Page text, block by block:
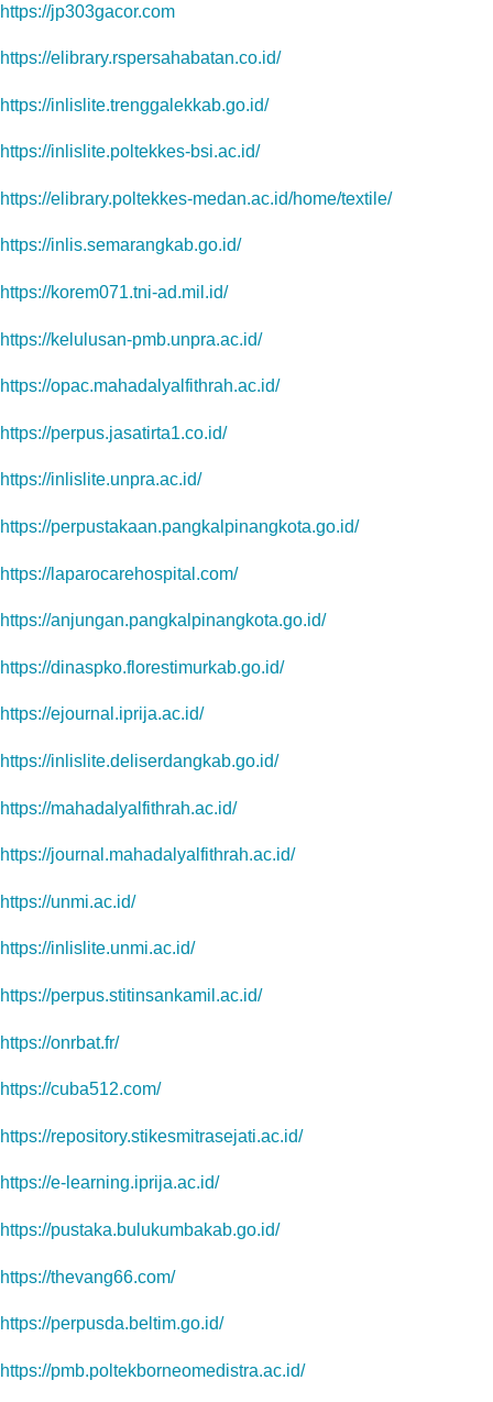
https://jp303gacor.com
https://elibrary.rspersahabatan.co.id/
https://inlislite.trenggalekkab.go.id/
https://inlislite.poltekkes-bsi.ac.id/
https://elibrary.poltekkes-medan.ac.id/home/textile/
https://inlis.semarangkab.go.id/
https://korem071.tni-ad.mil.id/
https://kelulusan-pmb.unpra.ac.id/
https://opac.mahadalyalfithrah.ac.id/
https://perpus.jasatirta1.co.id/
https://inlislite.unpra.ac.id/
https://perpustakaan.pangkalpinangkota.go.id/
https://laparocarehospital.com/
https://anjungan.pangkalpinangkota.go.id/
https://dinaspko.florestimurkab.go.id/
https://ejournal.iprija.ac.id/
https://inlislite.deliserdangkab.go.id/
https://mahadalyalfithrah.ac.id/
https://journal.mahadalyalfithrah.ac.id/
https://unmi.ac.id/
https://inlislite.unmi.ac.id/
https://perpus.stitinsankamil.ac.id/
https://onrbat.fr/
https://cuba512.com/
https://repository.stikesmitrasejati.ac.id/
https://e-learning.iprija.ac.id/
https://pustaka.bulukumbakab.go.id/
https://thevang66.com/
https://perpusda.beltim.go.id/
https://pmb.poltekborneomedistra.ac.id/